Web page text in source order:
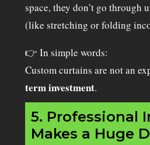
space, they don’t go through
(like stretching or folding
👉 In simple words:
Custom curtains are not an
term investment.
5. Professional
Makes a Huge